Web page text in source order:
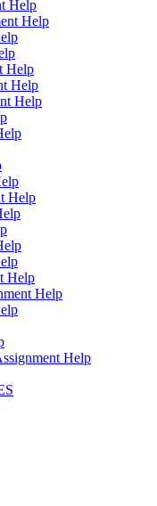
Help
Help
Help
Help
Help
Help
Help
Help
Help